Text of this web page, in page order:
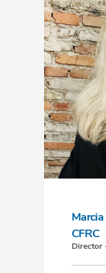
CFRC
Director